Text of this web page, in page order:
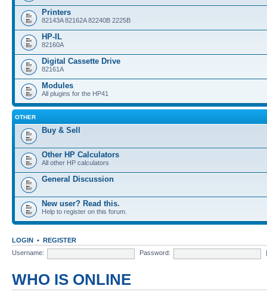
Printers
82143A 82162A 82240B 2225B
HP-IL
82160A
Digital Cassette Drive
82161A
Modules
All plugins for the HP41
OTHER
Buy & Sell
Other HP Calculators
All other HP calculators
General Discussion
New user? Read this.
Help to register on this forum.
LOGIN • REGISTER
Username:
Password:
WHO IS ONLINE